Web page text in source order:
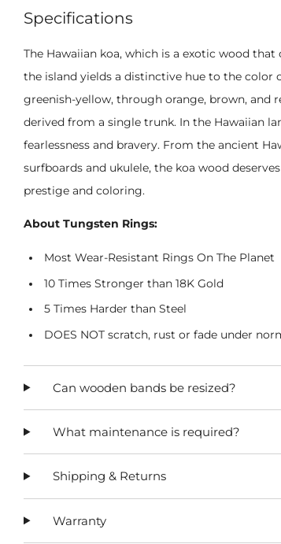
Specifications
The Hawaiian koa, which is a exotic wood
the island yields a distinctive hue to the color
greenish-yellow, through orange, brown, and
derived from a single trunk. In the Hawaiian
fearlessness and bravery. From the ancient
surfboards and ukulele, the koa wood
prestige and coloring.
About Tungsten Rings:
Most Wear-Resistant Rings On The Planet
10 Times Stronger than 18K Gold
5 Times Harder than Steel
DOES NOT scratch, rust or fade under
Can wooden bands be resized?
What maintenance is required?
Shipping & Returns
Warranty